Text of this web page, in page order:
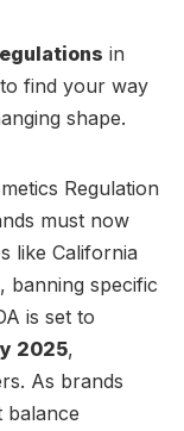
in
find your way
shape.
Regulation
must now
like California
banning specific
is set to
2025,
As brands
balance